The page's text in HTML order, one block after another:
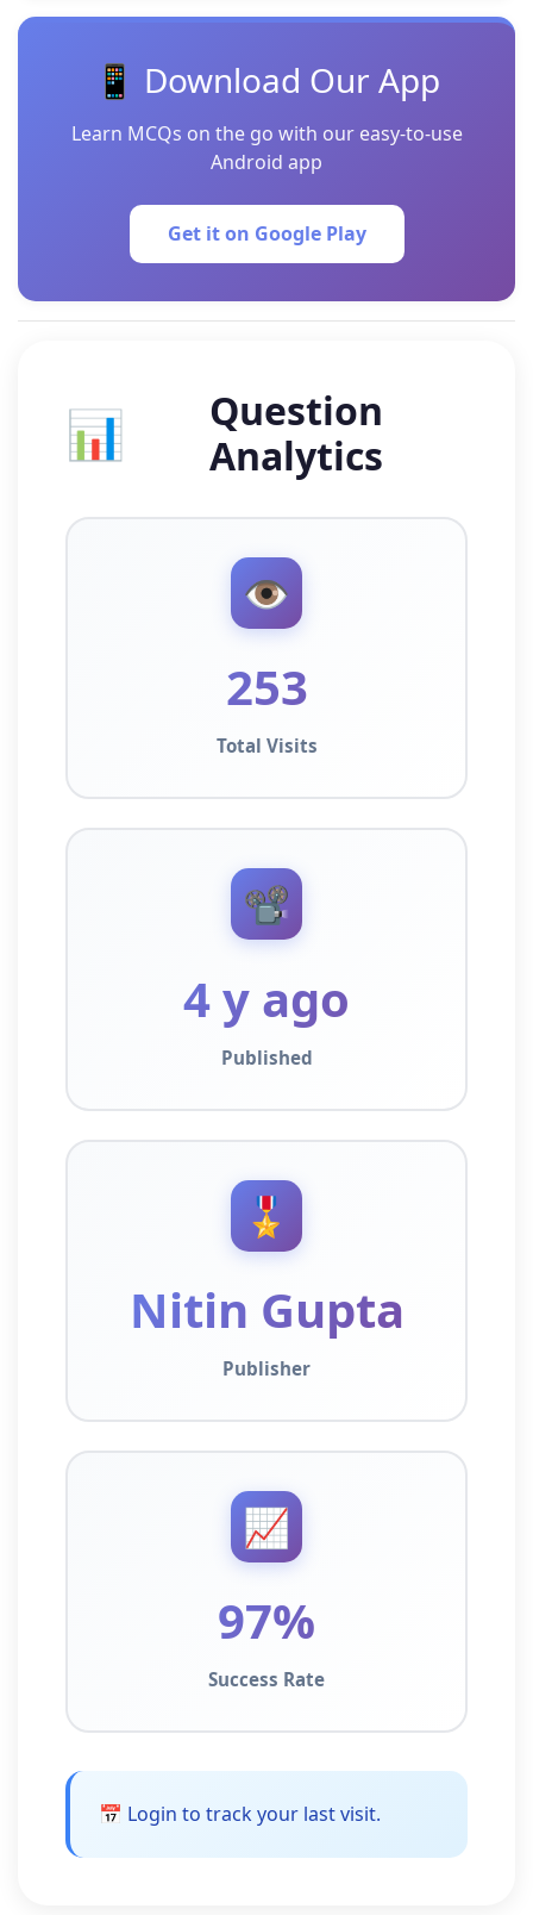
📱 Download Our App
Learn MCQs on the go with our easy-to-use
Android app
Get it on Google Play
📊
Question
Analytics
👁️
253
Total Visits
📽️
4 y ago
Published
🎖️
Nitin Gupta
Publisher
📈
97%
Success Rate
📅 Login to track your last visit.